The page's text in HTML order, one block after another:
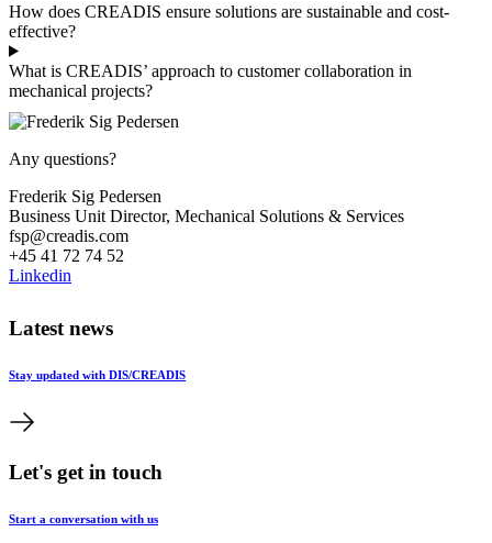
How does CREADIS ensure solutions are sustainable and cost-
effective?
What is CREADIS’ approach to customer collaboration in
mechanical projects?
Any questions?
Frederik Sig Pedersen
Business Unit Director, Mechanical Solutions & Services
fsp@creadis.com
+45 41 72 74 52
Linkedin
Latest news
Stay updated with DIS/CREADIS
Let's get in touch
Start a conversation with us